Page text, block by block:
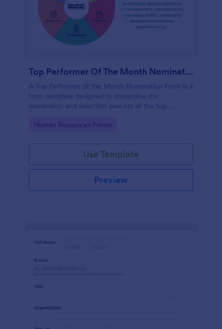
Top Performer Of The Month Nomination Form
A Top Performer of the Month Nomination Form is a
form template designed to streamline the
nomination and selection process of the top
month.
Go to Category:
Human Resources Forms
Use Template
Preview